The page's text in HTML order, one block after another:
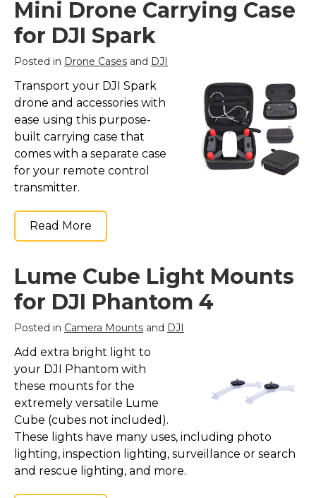
Mini Drone Carrying Case
for DJI Spark
Posted in Drone Cases and DJI
Transport your DJI Spark
drone and accessories with
ease using this purpose-
built carrying case that
comes with a separate case
for your remote control
transmitter.
Read More
Lume Cube Light Mounts
for DJI Phantom 4
Posted in Camera Mounts and DJI
Add extra bright light to
your DJI Phantom with
these mounts for the
extremely versatile Lume
Cube (cubes not included).
These lights have many uses, including photo
lighting, inspection lighting, surveillance or search
and rescue lighting, and more.